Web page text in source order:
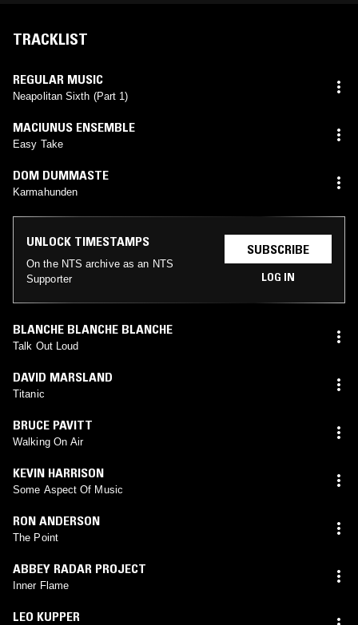
TRACKLIST
REGULAR MUSIC
Neapolitan Sixth (Part 1)
MACIUNUS ENSEMBLE
Easy Take
DOM DUMMASTE
Karmahunden
UNLOCK TIMESTAMPS
On the NTS archive as an NTS
Supporter
SUBSCRIBE
LOG IN
BLANCHE BLANCHE BLANCHE
Talk Out Loud
DAVID MARSLAND
Titanic
BRUCE PAVITT
Walking On Air
KEVIN HARRISON
Some Aspect Of Music
RON ANDERSON
The Point
ABBEY RADAR PROJECT
Inner Flame
LEO KUPPER